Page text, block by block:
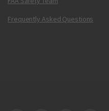
Frequently Asked Questions